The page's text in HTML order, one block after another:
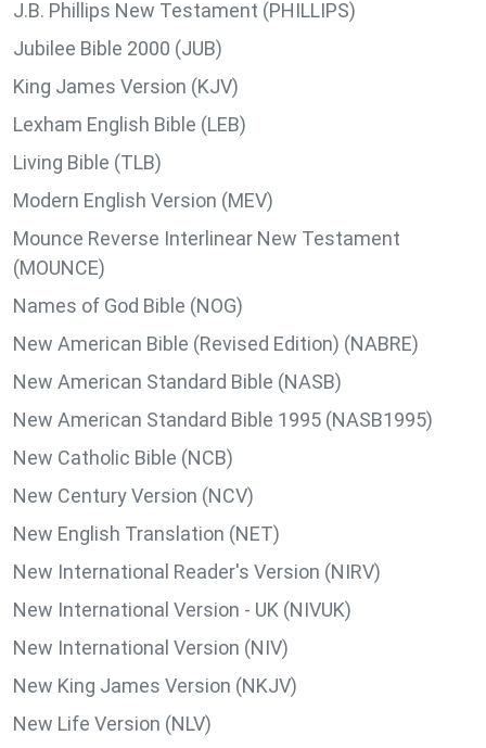
J.B. Phillips New Testament (PHILLIPS)
Jubilee Bible 2000 (JUB)
King James Version (KJV)
Lexham English Bible (LEB)
Living Bible (TLB)
Modern English Version (MEV)
Mounce Reverse Interlinear New Testament
(MOUNCE)
Names of God Bible (NOG)
New American Bible (Revised Edition) (NABRE)
New American Standard Bible (NASB)
New American Standard Bible 1995 (NASB1995)
New Catholic Bible (NCB)
New Century Version (NCV)
New English Translation (NET)
New International Reader's Version (NIRV)
New International Version - UK (NIVUK)
New International Version (NIV)
New King James Version (NKJV)
New Life Version (NLV)